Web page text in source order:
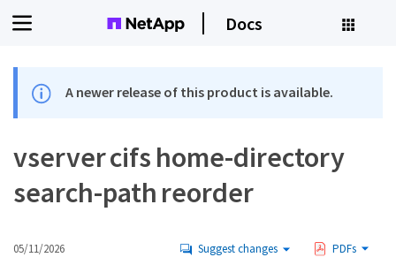
Docs
A newer release of this product is available.
vserver cifs home-directory
search-path reorder
05/11/2026 Suggest changes PDFs